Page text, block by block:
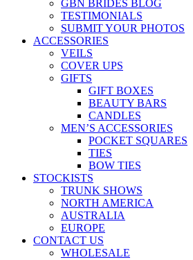
GBN BRIDES BLOG
TESTIMONIALS
SUBMIT YOUR PHOTOS
ACCESSORIES
VEILS
COVER UPS
GIFTS
GIFT BOXES
BEAUTY BARS
CANDLES
MEN’S ACCESSORIES
POCKET SQUARES
TIES
BOW TIES
STOCKISTS
TRUNK SHOWS
NORTH AMERICA
AUSTRALIA
EUROPE
CONTACT US
WHOLESALE